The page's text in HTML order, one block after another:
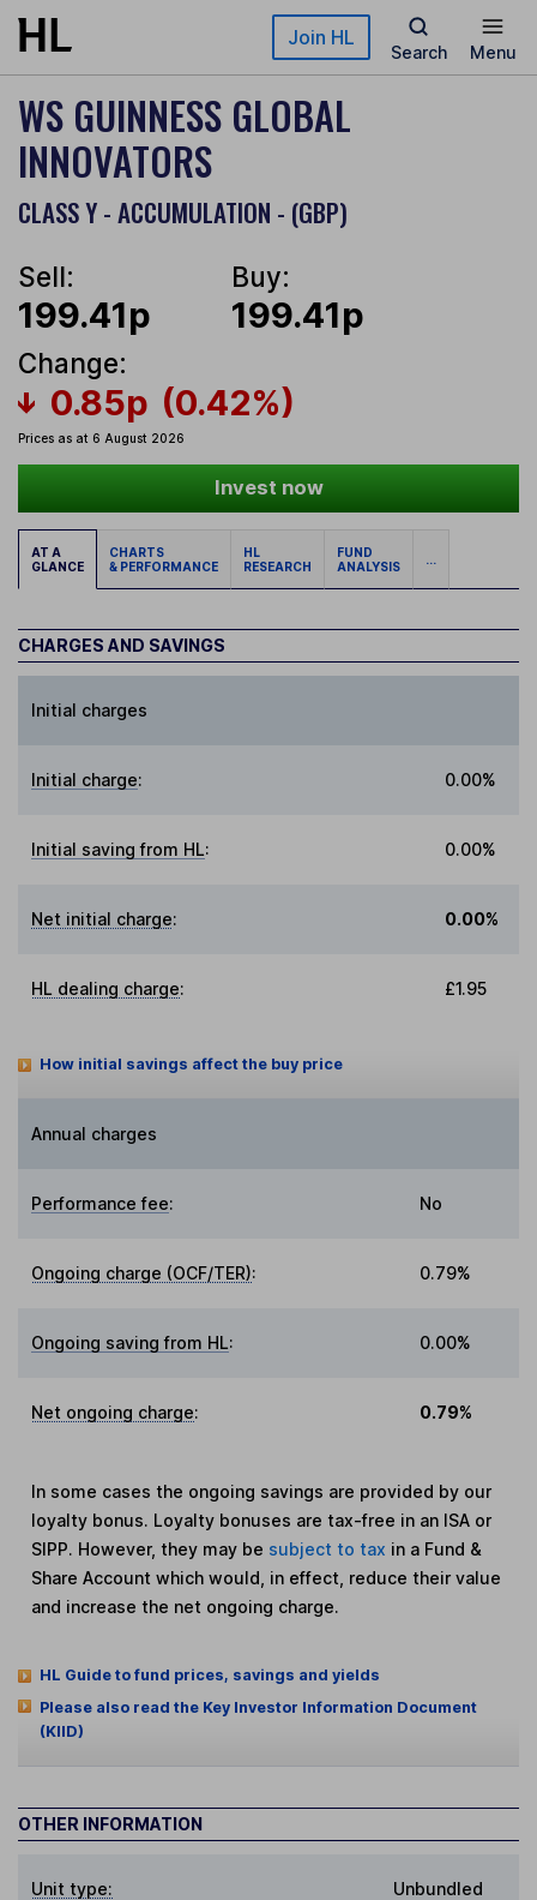
Skip to main content Join HL
Search Menu
WS GUINNESS GLOBAL
INNOVATORS
CLASS Y - ACCUMULATION - (GBP)
Sell:
199.41p
Buy:
199.41p
Change:
0.85p (0.42%)
Prices as at 6 August 2026
Invest now
AT A
GLANCE
CHARTS
& PERFORMANCE
HL
RESEARCH
FUND
ANALYSIS
...
CHARGES AND SAVINGS
Initial charges
Initial charge: 0.00%
Initial saving from HL: 0.00%
Net initial charge: 0.00%
HL dealing charge: £1.95
How initial savings affect the buy price
Annual charges
Performance fee: No
Ongoing charge (OCF/TER): 0.79%
Ongoing saving from HL: 0.00%
Net ongoing charge: 0.79%
In some cases the ongoing savings are provided by our
loyalty bonus. Loyalty bonuses are tax-free in an ISA or
SIPP. However, they may be subject to tax in a Fund &
Share Account which would, in effect, reduce their value
and increase the net ongoing charge.
HL Guide to fund prices, savings and yields
Please also read the Key Investor Information Document
(KIID)
OTHER INFORMATION
Unit type: Unbundled